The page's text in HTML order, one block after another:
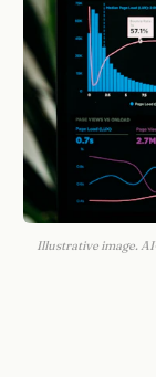
Illustrative image.